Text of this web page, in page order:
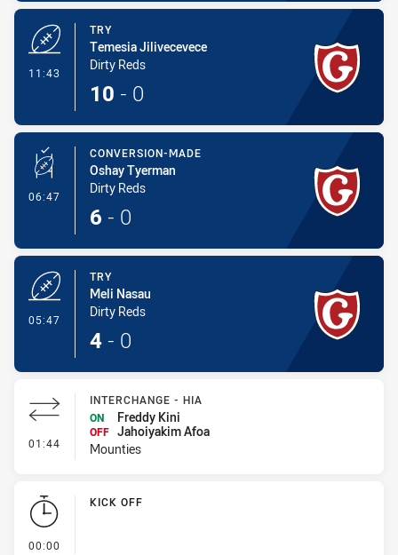
11:43
TRY
Temesia Jilivecevece
Dirty Reds
10 - 0
06:47 - Conversion-Made
CONVERSION-MADE
Oshay Tyerman
Dirty Reds
6 - 0
05:47
TRY
Meli Nasau
Dirty Reds
4 - 0
01:44 - Interchange - HIA
INTERCHANGE - HIA
ON
Freddy Kini
OFF Jahoiyakim Afoa
Mounties
00:00
KICK OFF